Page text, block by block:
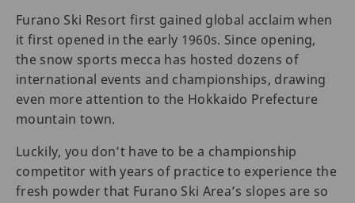
Furano Ski Resort first gained global acclaim when
it first opened in the early 1960s. Since opening,
the snow sports mecca has hosted dozens of
international events and championships, drawing
even more attention to the Hokkaido Prefecture
mountain town.
Luckily, you don’t have to be a championship
competitor with years of practice to experience the
fresh powder that Furano Ski Area’s slopes are so